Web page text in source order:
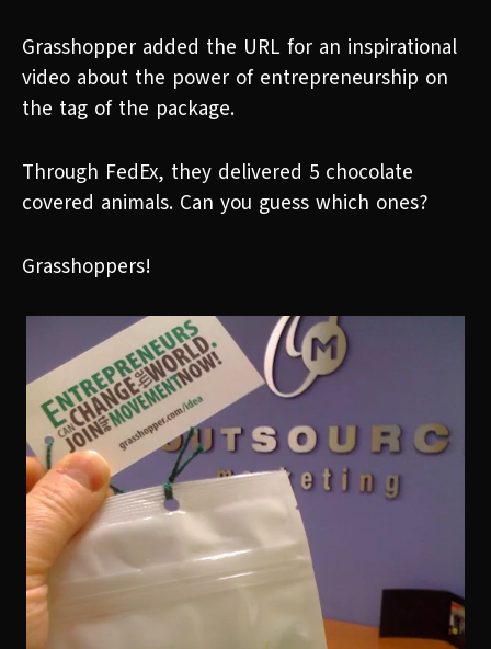
Grasshopper added the URL for an inspirational
video about the power of entrepreneurship on
the tag of the package.
Through FedEx, they delivered 5 chocolate
covered animals. Can you guess which ones?
Grasshoppers!